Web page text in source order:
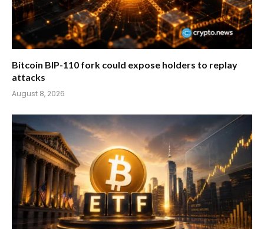
Bitcoin BIP-110 fork could expose holders to replay
attacks
August 8, 2026